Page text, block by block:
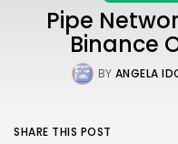
Pipe
Binance
BY ANGELA
SHARE THIS POST